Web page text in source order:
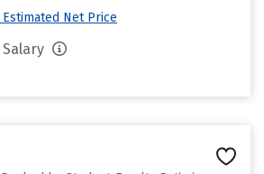
Net Price